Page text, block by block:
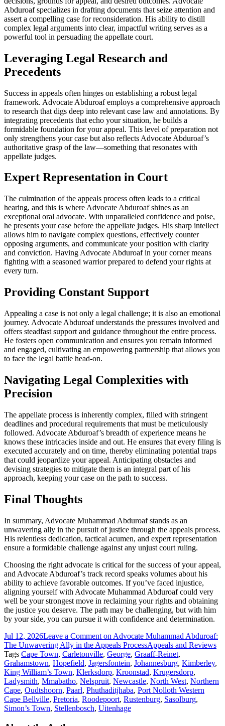
Abduroaf specializes in drafting documents that seize attention and
assert a compelling case for reconsideration. His ability to distill
complex legal arguments into clear, impactful writing serves as a
powerful tool in persuading the appellate court.
Leveraging Legal Research and
Precedents
Success in appeals often hinges on establishing a robust legal
framework. Advocate Abduroaf employs a comprehensive approach
to research that digs deep into relevant case law and annotations. By
integrating precedents that echo your situation, he builds a
formidable foundation for your appeal. This level of preparation not
only strengthens your case but also reflects Advocate Abduroaf’s
authoritative grasp of the law—something that resonates with
appellate judges.
Expert Representation in Court
The culmination of the appeals process often leads to a critical
hearing, and this is where Advocate Abduroaf shines as an
exceptional oral advocate. With unparalleled confidence and poise,
he presents your case before the appellate judges. His sharp intellect
allows him to navigate complex questions, effectively counter
opposing arguments, and communicate your position with clarity
and conviction. Having Advocate Abduroaf in your corner means
fighting with a seasoned warrior prepared to defend your rights at
every turn.
Providing Constant Support
Appealing a case is not only a legal challenge; it is also an emotional
journey. Advocate Abduroaf understands the pressures involved and
offers steadfast support and guidance throughout the entire process.
He fosters open communication and ensures you remain informed
and engaged, cultivating an empowering partnership that allows you
to face the legal battle head-on.
Navigating Legal Complexities with
Precision
The appellate process is inherently complex, filled with stringent
deadlines and procedural requirements that must be meticulously
followed. Advocate Abduroaf’s breadth of experience means he
knows these intricacies inside and out. He ensures that every filing is
executed accurately and on time, thereby eliminating potential traps
that could jeopardize your appeal. Anticipating obstacles and
devising strategies to mitigate them is an integral part of his
approach, keeping your case on the path to success.
Final Thoughts
In summary, Advocate Muhammad Abduroaf stands as an
unwavering ally in the pursuit of justice through the appeals process.
His relentless dedication, tactical acumen, and expert representation
ensure a formidable challenge against any unjust court ruling.
Choosing the right advocate is critical for the success of your appeal,
and Advocate Abduroaf’s track record speaks volumes about his
ability to achieve favorable outcomes. If you’ve faced injustice,
aligning yourself with Advocate Muhammad Abduroaf could very
well be your strongest move in reclaiming your rights and obtaining
the justice you deserve. The path may be challenging, but with him
by your side, you can pursue it with confidence and determination.
Jul 12, 2026Leave a Comment on Advocate Muhammad Abduroaf:
The Unwavering Ally in the Appeals ProcessAppeals and Reviews
Tags Cape Town, Carletonville, George, Graaff-Reinet,
Grahamstown, Hopefield, Jagersfontein, Johannesburg, Kimberley,
King William’s Town, Klerksdorp, Kroonstad, Krugersdorp,
Ladysmith, Mmabatho, Nelspruit, Newcastle, North West, Northern
Cape, Oudtshoorn, Paarl, Phuthaditjhaba, Port Nolloth Western
Cape Bellville, Pretoria, Roodepoort, Rustenburg, Sasolburg,
Simon’s Town, Stellenbosch, Uitenhage